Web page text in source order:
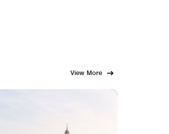
View More